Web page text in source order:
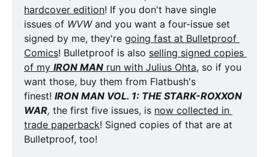
hardcover edition! If you don't have single
issues of WVW and you want a four-issue set
signed by me, they're going fast at Bulletproof
Comics! Bulletproof is also selling signed copies
of my IRON MAN run with Julius Ohta, so if you
want those, buy them from Flatbush's
finest! IRON MAN VOL. 1: THE STARK-ROXXON
WAR, the first five issues, is now collected in
trade paperback! Signed copies of that are at
Bulletproof, too!